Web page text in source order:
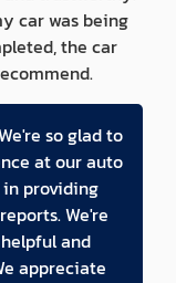
car was being
the car
so glad to
at our auto
providing
We're
and
appreciate